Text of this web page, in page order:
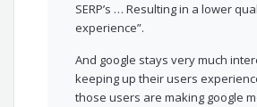
SERP’s … Resulting in a lower
experience”.
And google stays very much
keeping up their users
those users are making google